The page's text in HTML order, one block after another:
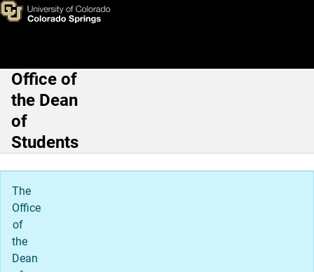
Skip to main content
SmartMove UCCS
Main Navigation
Office of
the Dean
of
Students
The
Office
of
the
Dean